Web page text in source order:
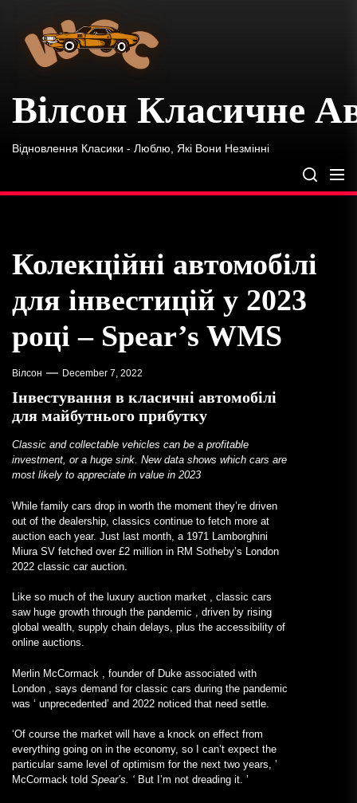
content
Вілсон Класичне
Відновлення Класики - Люблю, Які Вони Незмінні
Колекційні автомобілі
для інвестицій у 2023
році – Spear’s WMS
Вілсон December 7, 2022
Інвестування в класичні автомобілі
для майбутнього прибутку
Classic and collectable vehicles can be a profitable
investment, or a huge sink. New data shows which cars are
most likely to appreciate in value in 2023
While family cars drop in worth the moment they’re driven
out of the dealership, classics continue to fetch more at
auction each year. Just last month, a 1971 Lamborghini
Miura SV fetched over £2 million in RM Sotheby’s London
2022 classic car auction.
Like so much of the luxury auction market , classic cars
saw huge growth through the pandemic , driven by rising
global wealth, supply chain delays, plus the accessibility of
online auctions.
Merlin McCormack , founder of Duke associated with
London
, says demand for classic cars during the pandemic
was ‘ unprecedented’ and 2022 noticed that need settle.
‘Of course the market will have a knock on effect from
everything going on in the economy, so I can’t expect the
particular same level of optimism for the next two years, ’
McCormack told Spear’s. ‘ But I’m not dreading it. ’